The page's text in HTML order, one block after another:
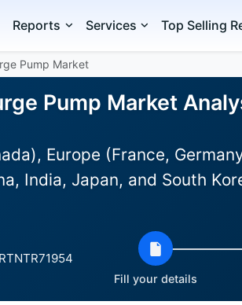
Reports Services Top Selling
Pump Market
Pump Market
Europe (France,
India, Japan, and South
Fill your details